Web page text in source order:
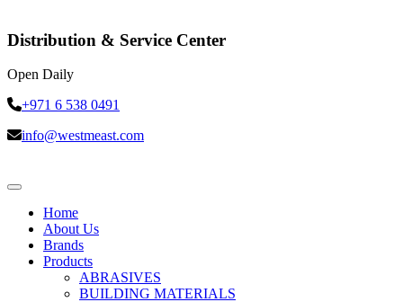
Distribution & Service Center
Open Daily
+971 6 538 0491
info@westmeast.com
Home
About Us
Brands
Products
ABRASIVES
BUILDING MATERIALS